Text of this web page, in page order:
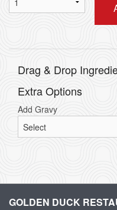
Drag & Drop
Extra Options
Add Gravy
GOLDEN DUCK